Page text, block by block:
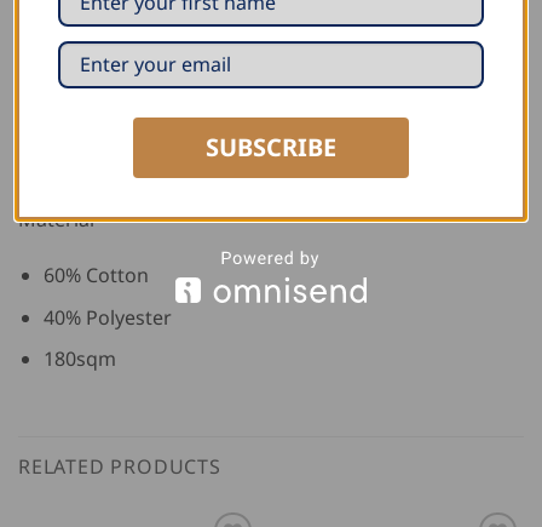
This two-coloured polo shirt has two tones, a two
button placket, a breast pocket with a pencil
on the collar and sleeves, and side slits so you can
Material
60% Cotton
40% Polyester
180sqm
RELATED PRODUCTS
SUBSCRIBE